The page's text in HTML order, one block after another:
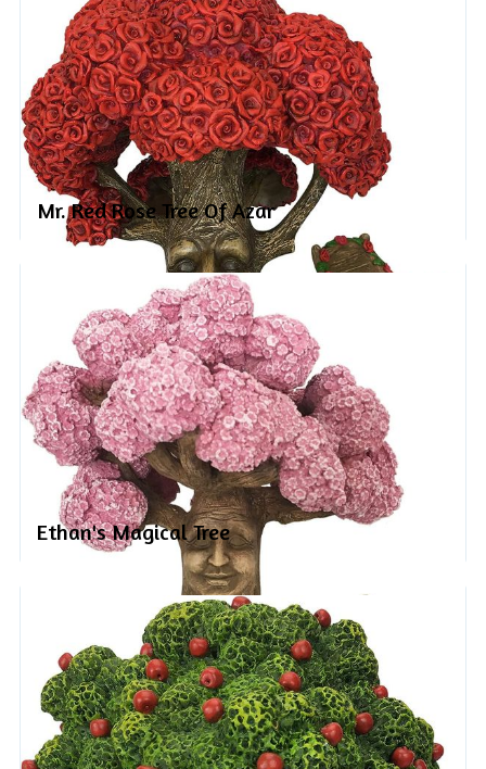
Mr. Red Rose Tree Of Azar
Ethan's Magical Tree